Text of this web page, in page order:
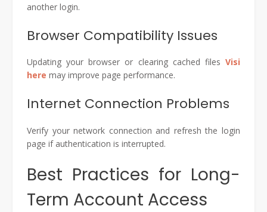
another login.
Browser Compatibility Issues
Updating your browser or clearing cached files Visi
here may improve page performance.
Internet Connection Problems
Verify your network connection and refresh the login
page if authentication is interrupted.
Best Practices for Long-
Term Account Access